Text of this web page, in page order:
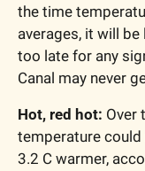
the time
averages, it will
too late for any
Canal may never
Hot, red hot: Over
temperature could
3.2 C warmer,